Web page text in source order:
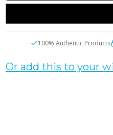
100% Authentic Products
Or add this to your